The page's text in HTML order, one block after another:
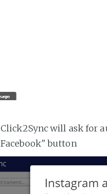
Click2Sync will ask for
Facebook" button